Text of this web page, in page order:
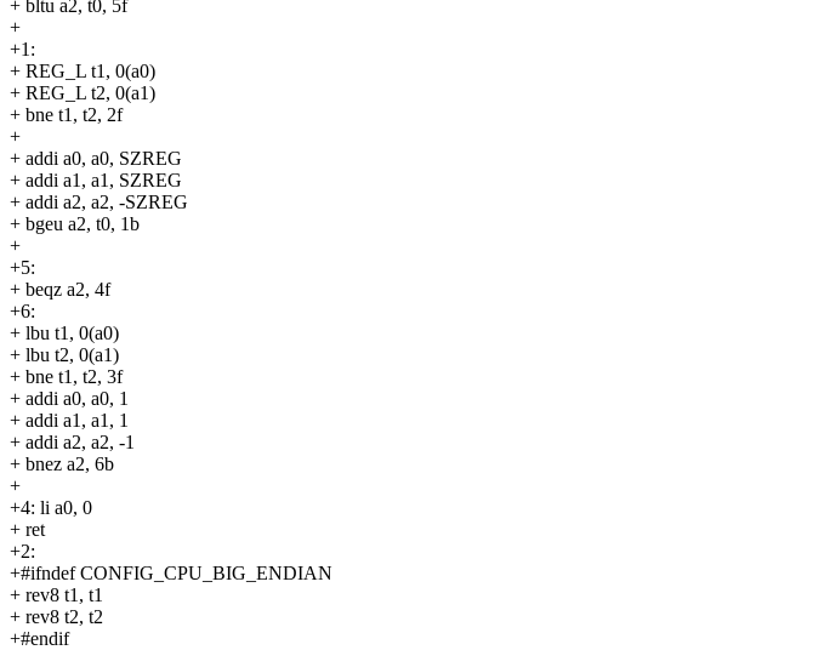
+ bltu a2, t0, 5f
+
+1:
+ REG_L t1, 0(a0)
+ REG_L t2, 0(a1)
+ bne t1, t2, 2f
+
+ addi a0, a0, SZREG
+ addi a1, a1, SZREG
+ addi a2, a2, -SZREG
+ bgeu a2, t0, 1b
+
+5:
+ beqz a2, 4f
+6:
+ lbu t1, 0(a0)
+ lbu t2, 0(a1)
+ bne t1, t2, 3f
+ addi a0, a0, 1
+ addi a1, a1, 1
+ addi a2, a2, -1
+ bnez a2, 6b
+
+4: li a0, 0
+ ret
+2:
+#ifndef CONFIG_CPU_BIG_ENDIAN
+ rev8 t1, t1
+ rev8 t2, t2
+#endif